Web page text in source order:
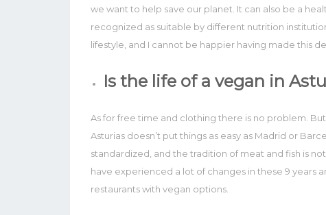
we want to help save our planet. It can also be a
recognized as suitable by different nutrition
lifestyle, and I cannot be happier having made this
Is the life of a vegan in
As for free time and clothing there is no problem.
Asturias doesn’t put things as easy as Madrid or
standardized, and the tradition of meat and fish is
have experienced a lot of changes in these 9 years
restaurants with vegan options.